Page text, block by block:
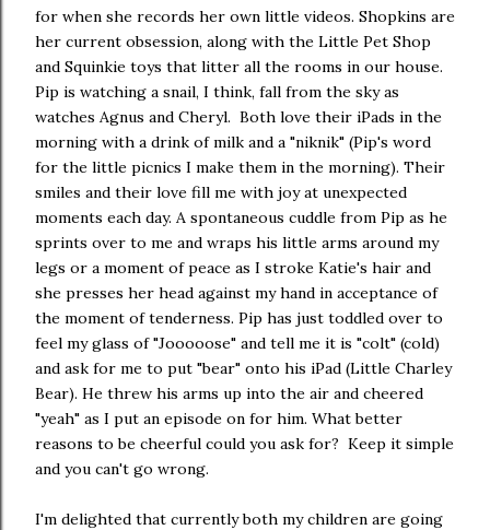
for when she records her own little videos. Shopkins are
her current obsession, along with the Little Pet Shop
and Squinkie toys that litter all the rooms in our house.
Pip is watching a snail, I think, fall from the sky as
watches Agnus and Cheryl. Both love their iPads in the
morning with a drink of milk and a "niknik" (Pip's word
for the little picnics I make them in the morning). Their
smiles and their love fill me with joy at unexpected
moments each day. A spontaneous cuddle from Pip as he
sprints over to me and wraps his little arms around my
legs or a moment of peace as I stroke Katie's hair and
she presses her head against my hand in acceptance of
the moment of tenderness. Pip has just toddled over to
feel my glass of "Jooooose" and tell me it is "colt" (cold)
and ask for me to put "bear" onto his iPad (Little Charley
Bear). He threw his arms up into the air and cheered
"yeah" as I put an episode on for him. What better
reasons to be cheerful could you ask for? Keep it simple
and you can't go wrong.
I'm delighted that currently both my children are going